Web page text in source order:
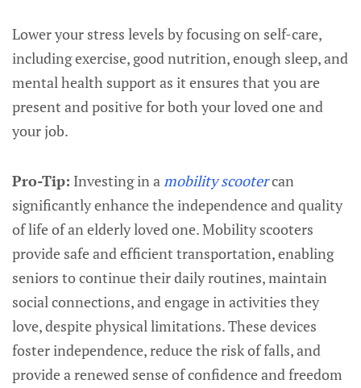
Lower your stress levels by focusing on self-care,
including exercise, good nutrition, enough sleep, and
mental health support as it ensures that you are
present and positive for both your loved one and
your job.
Pro-Tip: Investing in amobility scootercan
significantly enhance the independence and quality
of life of an elderly loved one. Mobility scooters
provide safe and efficient transportation, enabling
seniors to continue their daily routines, maintain
social connections, and engage in activities they
love, despite physical limitations. These devices
foster independence, reduce the risk of falls, and
provide a renewed sense of confidence and freedom